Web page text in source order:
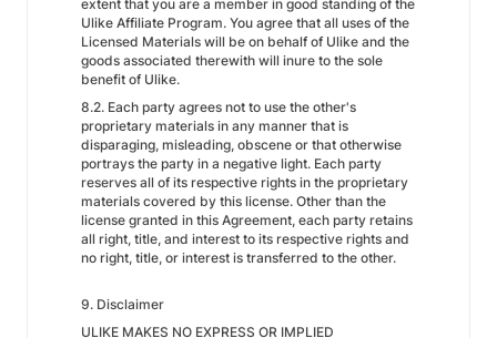
extent that you are a member in good standing of the
Ulike Affiliate Program. You agree that all uses of the
Licensed Materials will be on behalf of Ulike and the
goods associated therewith will inure to the sole
benefit of Ulike.
8.2. Each party agrees not to use the other's
proprietary materials in any manner that is
disparaging, misleading, obscene or that otherwise
portrays the party in a negative light. Each party
reserves all of its respective rights in the proprietary
materials covered by this license. Other than the
license granted in this Agreement, each party retains
all right, title, and interest to its respective rights and
no right, title, or interest is transferred to the other.
9. Disclaimer
ULIKE MAKES NO EXPRESS OR IMPLIED